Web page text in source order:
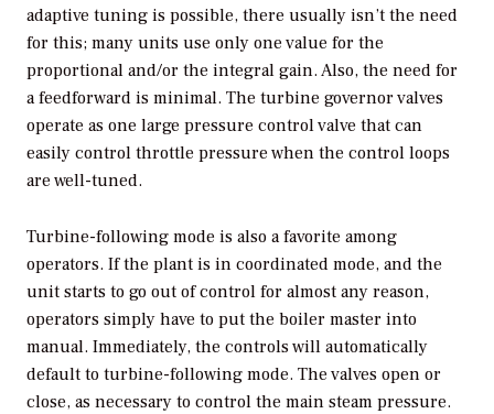
adaptive tuning is possible, there usually isn’t the need
for this; many units use only one value for the
proportional and/or the integral gain. Also, the need for
a feedforward is minimal. The turbine governor valves
operate as one large pressure control valve that can
easily control throttle pressure when the control loops
are well-tuned.
Turbine-following mode is also a favorite among
operators. If the plant is in coordinated mode, and the
unit starts to go out of control for almost any reason,
operators simply have to put the boiler master into
manual. Immediately, the controls will automatically
default to turbine-following mode. The valves open or
close, as necessary to control the main steam pressure.